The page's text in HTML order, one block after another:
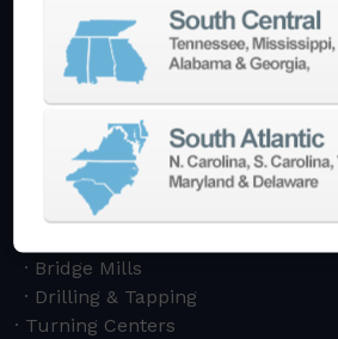
Machining Centers
Horizontal
5-Axis
Crankshaft
Double Column
Bridge Mills
Drilling & Tapping
Turning Centers